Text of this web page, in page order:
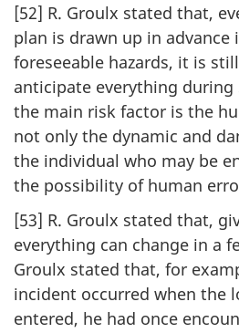
[52] R. Groulx stated that,
plan is drawn up in
foreseeable hazards, it is
anticipate everything during
the main risk factor is the
not only the dynamic and
the individual who may be
the possibility of human
[53] R. Groulx stated that,
everything can change in a
Groulx stated that, for
incident occurred when the
entered, he had once